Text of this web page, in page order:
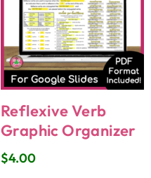
Reflexive Verb
Graphic Organizer
$4.00